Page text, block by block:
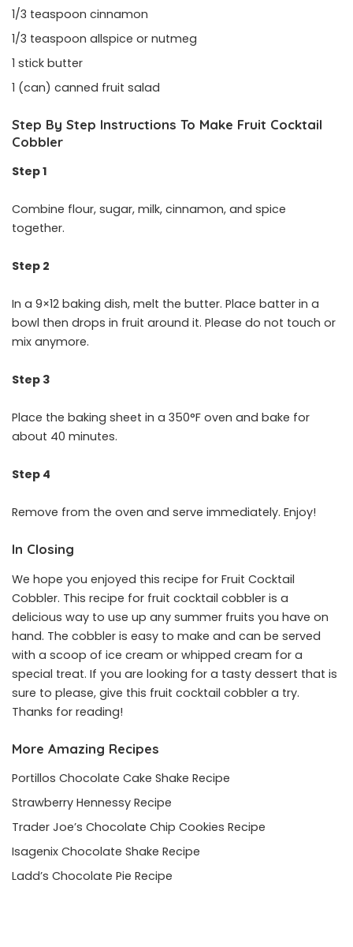
1/3 teaspoon cinnamon
1/3 teaspoon allspice or nutmeg
1 stick butter
1 (can) canned fruit salad
Step By Step Instructions To Make Fruit Cocktail
Cobbler
Step 1
Combine flour, sugar, milk, cinnamon, and spice
together.
Step 2
In a 9×12 baking dish, melt the butter. Place batter in a
bowl then drops in fruit around it. Please do not touch or
mix anymore.
Step 3
Place the baking sheet in a 350°F oven and bake for
about 40 minutes.
Step 4
Remove from the oven and serve immediately. Enjoy!
In Closing
We hope you enjoyed this recipe for Fruit Cocktail
Cobbler. This recipe for fruit cocktail cobbler is a
delicious way to use up any summer fruits you have on
hand. The cobbler is easy to make and can be served
with a scoop of ice cream or whipped cream for a
special treat. If you are looking for a tasty dessert that is
sure to please, give this fruit cocktail cobbler a try.
Thanks for reading!
More Amazing Recipes
Portillos Chocolate Cake Shake Recipe
Strawberry Hennessy Recipe
Trader Joe’s Chocolate Chip Cookies Recipe
Isagenix Chocolate Shake Recipe
Ladd’s Chocolate Pie Recipe